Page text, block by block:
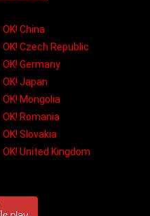
OK! China
OK! Czech Republic
OK! Germany
OK! Japan
OK! Mongolia
OK! Romania
OK! Slovakia
OK! United Kingdom